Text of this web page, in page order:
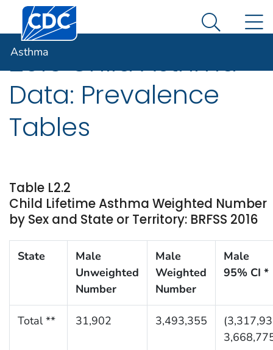
An official website of the United States government
Here's how you know
Centers for Disease Control and Prevention. CDC
Search
Asthma
2016 Child Asthma
Data: Prevalence
Tables
Table L2.2
Child Lifetime Asthma Weighted Number
by Sex and State or Territory: BRFSS 2016
State
Male
Unweighted
Number
Male
Weighted
Number
Male
95% CI *
Total ** 31,902 3,493,355